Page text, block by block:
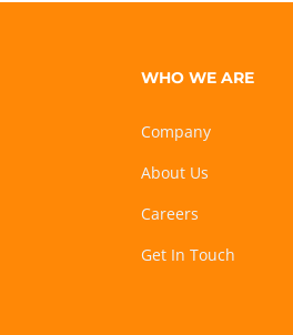
WHO WE ARE
Company
About Us
Careers
Get In Touch